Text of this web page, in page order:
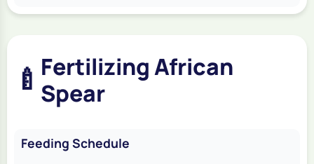
🍼 Fertilizing African
Spear
Feeding Schedule